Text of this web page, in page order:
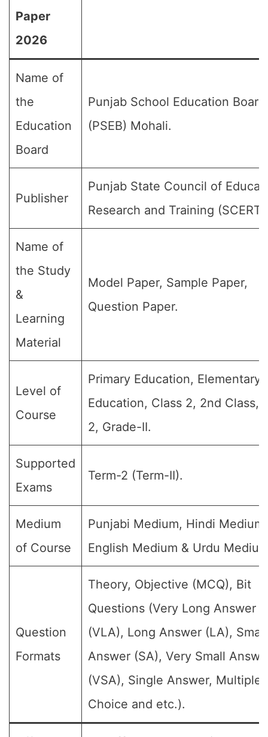
Paper
2026
Name of
the
Education
Board
Punjab School Education Board
(PSEB) Mohali.
Publisher
Punjab State Council of
Research and Training (SCERT)
Name of
the Study
&
Learning
Material
Model Paper, Sample Paper,
Question Paper.
Level of
Course
Primary Education, Elementary
Education, Class 2, 2nd Class,
2, Grade-II.
Supported
Exams
Term-2 (Term-II).
Medium
of Course
Punjabi Medium, Hindi Medium,
English Medium & Urdu
Question
Formats
Theory, Objective (MCQ), Bit
Questions (Very Long Answer
(VLA), Long Answer (LA), Small
Answer (SA), Very Small
(VSA), Single Answer, Multiple
Choice and etc.).